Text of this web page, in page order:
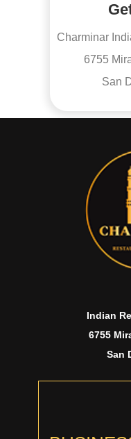
Charminar
6755
San
Indian
6755
San